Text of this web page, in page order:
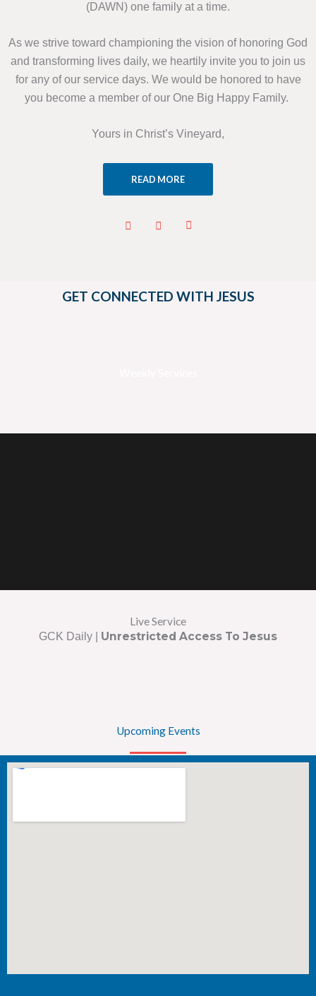
(DAWN) one family at a time.
As we strive toward championing the vision of honoring God
and transforming lives daily, we heartily invite you to join us
for any of our service days. We would be honored to have
you become a member of our One Big Happy Family.
Yours in Christ’s Vineyard,
READ MORE
GET CONNECTED WITH JESUS
Live Service
GCK Daily | Unrestricted Access To Jesus
Upcoming Events